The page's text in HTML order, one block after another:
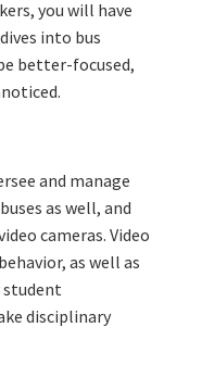
you will have
into bus
better-focused,
and manage
as well, and
cameras. Video
as well as
student
disciplinary